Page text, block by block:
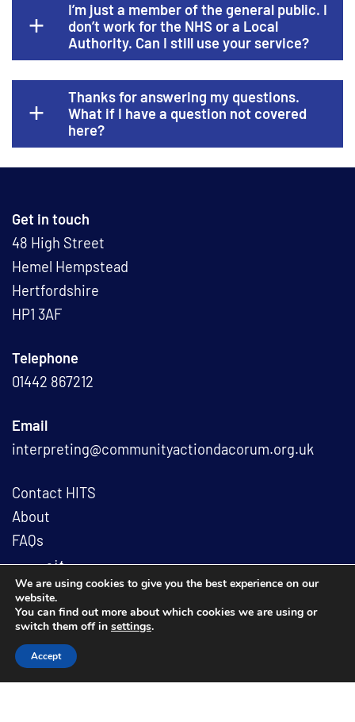
I’m just a member of the general public. I
don’t work for the NHS or a Local
Authority. Can I still use your service?
Thanks for answering my questions.
What if I have a question not covered
here?
Get in touch
48 High Street
Hemel Hempstead
Hertfordshire
HP1 3AF
Telephone
01442 867212
Email
interpreting@communityactiondacorum.org.uk
Contact HITS
About
FAQs
n
tH
I
© Copyright 2026 HITS. Privacy Policy Cookie Policy
Built by
We are using cookies to give you the best experience on our
website.
You can find out more about which cookies we are using or
switch them off in settings.
Accept